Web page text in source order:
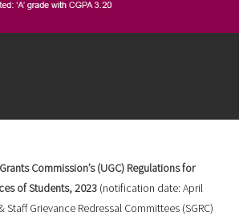
Commission’s (UGC) Regulations for
of Students, 2023 (notification date: April
Staff Grievance Redressal Committees (SGRC)